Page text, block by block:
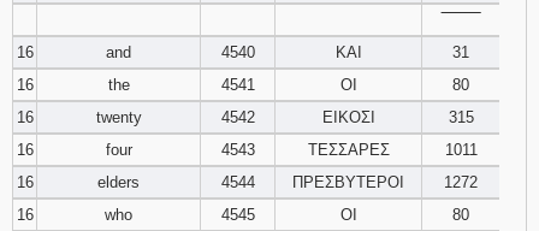
16
and 4540 ΚΑΙ
31
16
the 4541 ΟΙ
80
16
twenty 4542 ΕΙΚΟΣΙ
315
16
four 4543 ΤΕΣΣΑΡΕΣ
1011
16
elders 4544 ΠΡΕΣΒΥΤΕΡΟΙ
1272
16
who 4545 ΟΙ
80